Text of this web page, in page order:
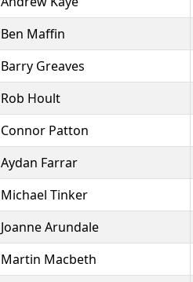
Ben Maffin
Barry Greaves
Rob Hoult
Connor Patton
Aydan Farrar
Michael Tinker
Joanne Arundale
Martin Macbeth